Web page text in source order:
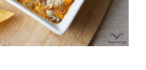
First to shine